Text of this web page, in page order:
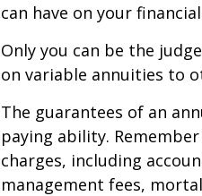
can have on your
Only you can be the
on variable annuities to
The guarantees of an
paying ability.
charges, including
management fees,